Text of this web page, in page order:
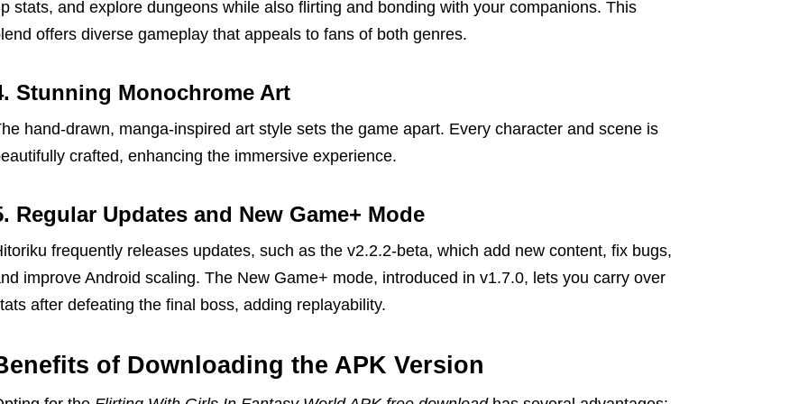
stats, and explore dungeons while also flirting and bonding with your companions. This
offers diverse gameplay that appeals to fans of both genres.
Stunning Monochrome Art
hand-drawn, manga-inspired art style sets the game apart. Every character and scene is
crafted, enhancing the immersive experience.
Regular Updates and New Game+ Mode
frequently releases updates, such as the v2.2.2-beta, which add new content, fix bugs,
improve Android scaling. The New Game+ mode, introduced in v1.7.0, lets you carry over
after defeating the final boss, adding replayability.
of Downloading the APK Version